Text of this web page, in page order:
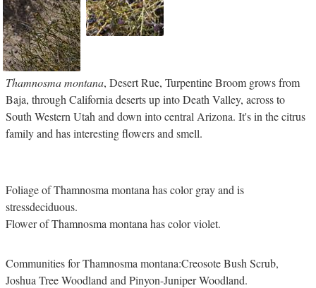
Thamnosma montana, Desert Rue, Turpentine Broom grows from
Baja, through California deserts up into Death Valley, across to
South Western Utah and down into central Arizona. It's in the citrus
family and has interesting flowers and smell.
Foliage of Thamnosma montana has color gray and is
stressdeciduous.
Flower of Thamnosma montana has color violet.
Communities for Thamnosma montana:Creosote Bush Scrub,
Joshua Tree Woodland and Pinyon-Juniper Woodland.